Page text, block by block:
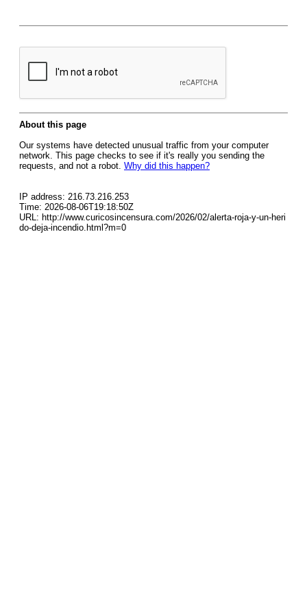
About this page
Our systems have detected unusual traffic from your computer
network. This page checks to see if it's really you sending the
requests, and not a robot. Why did this happen?
IP address: 216.73.216.253
Time: 2026-08-06T19:18:50Z
URL: http://www.curicosincensura.com/2026/02/alerta-roja-y-un-heri
do-deja-incendio.html?m=0